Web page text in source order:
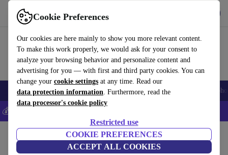
Cookie Preferences
Our cookies are here mainly to show you more relevant content.
To make this work properly, we would ask for your consent to
analyze your browsing behavior and personalize content and
advertising for you — with first and third party cookies. You can
change your cookie settings at any time. Read our
data protection information. Furthermore, read the
data processor's cookie policy
Restricted use
COOKIE PREFERENCES
ACCEPT ALL COOKIES
Use refurbed fast and easy
Smartphones Laptops Tablets Smartwatches Accessories
💰Save 5% MORE on all iPhones – Code: IPHONEDEAL –
Household Furniture